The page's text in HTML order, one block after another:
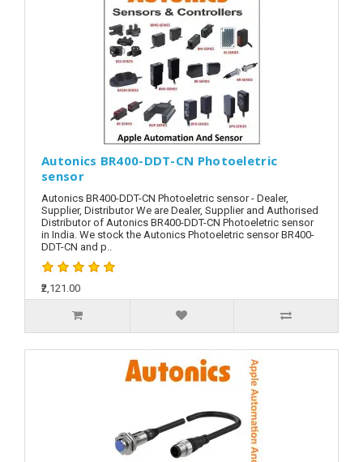
Autonics BR400-DDT-CN Photoeletric
sensor
Autonics BR400-DDT-CN Photoeletric sensor - Dealer,
Supplier, Distributor We are Dealer, Supplier and Authorised
Distributor of Autonics BR400-DDT-CN Photoeletric sensor
in India. We stock the Autonics Photoeletric sensor BR400-
DDT-CN and p..
₹2,121.00